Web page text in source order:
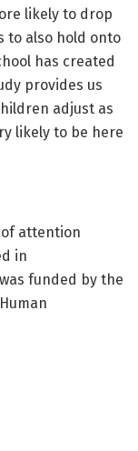
likely to drop
to also hold onto
has created
provides us
adjust as
likely to be here
attention
in
funded by the